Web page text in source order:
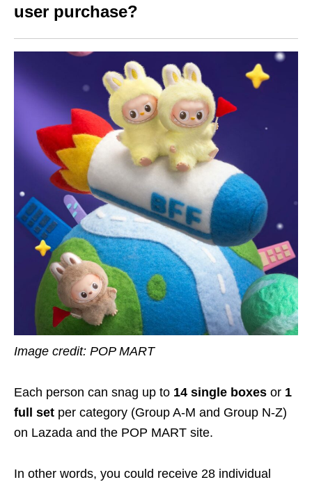
user purchase?
Image credit: POP MART
Each person can snag up to 14 single boxes or 1
full set per category (Group A-M and Group N-Z)
on Lazada and the POP MART site.
In other words, you could receive 28 individual